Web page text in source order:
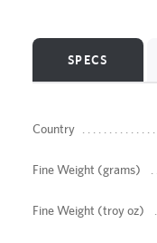
SPECS
Country
Fine Weight (grams)
Fine Weight (troy oz)